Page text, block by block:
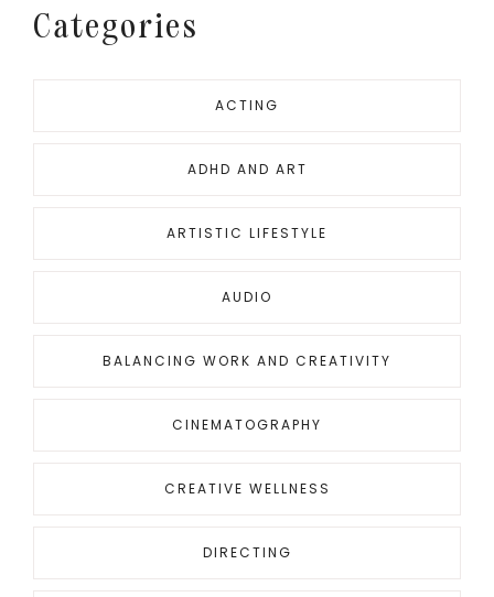
Categories
ACTING
ADHD AND ART
ARTISTIC LIFESTYLE
AUDIO
BALANCING WORK AND CREATIVITY
CINEMATOGRAPHY
CREATIVE WELLNESS
DIRECTING